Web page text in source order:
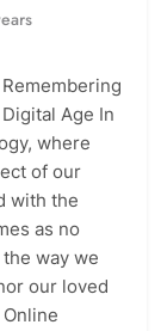
Age In
where
of our
with the
as no
way we
our loved